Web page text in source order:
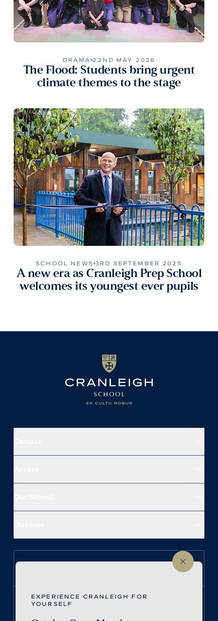
EXPERIENCE CRANLEIGH FOR
YOURSELF
DRAMA 22ND MAY 2026
The Flood: Students bring urgent
climate themes to the stage
SCHOOL NEWS 3RD SEPTEMBER 2025
A new era as Cranleigh Prep School
welcomes its youngest ever pupils